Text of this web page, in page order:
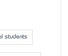
students